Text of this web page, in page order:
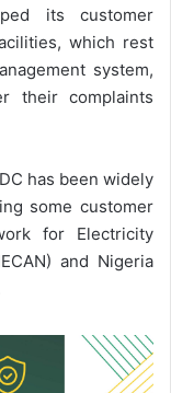
its customer
which rest
system,
their complaints
has been widely
some customer
for Electricity
and Nigeria